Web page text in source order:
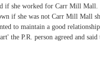
if she worked for Carr Mill Mall.
if she was not Carr Mill Mall
to maintain a good
the P.R. person agreed and